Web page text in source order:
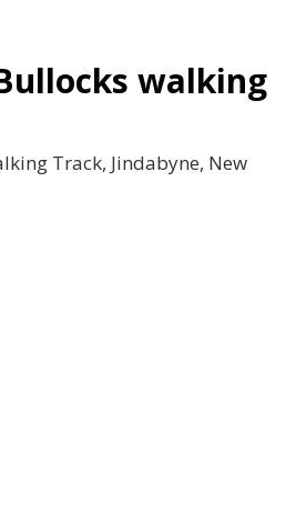
walking
Track, Jindabyne, New